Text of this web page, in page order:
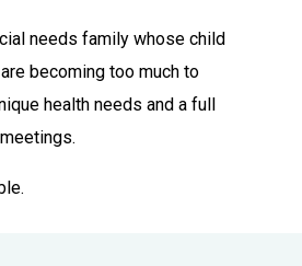
needs family whose child
becoming too much to
health needs and a full